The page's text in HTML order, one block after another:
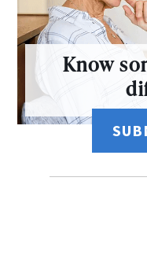
Know